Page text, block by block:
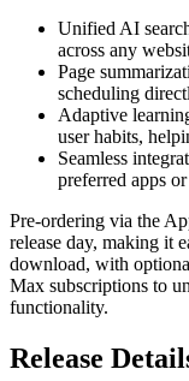
Unified AI
across any
Page
scheduling
Adaptive
user habits,
Seamless
preferred apps
Pre-ordering via the
release day, making it
download, with
Max subscriptions to
functionality.
Release